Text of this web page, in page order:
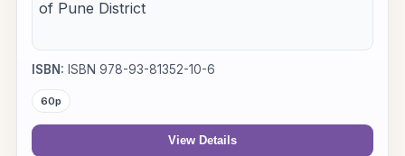
ISBN: ISBN 978-93-81352-10-6
60p
View Details